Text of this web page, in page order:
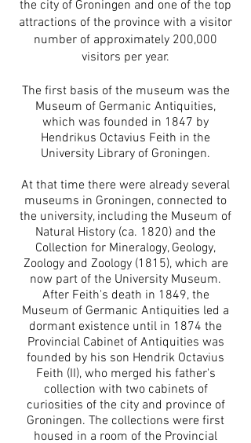
the city of Groningen and one of the top
attractions of the province with a visitor
number of approximately 200,000
visitors per year.
The first basis of the museum was the
Museum of Germanic Antiquities,
which was founded in 1847 by
Hendrikus Octavius Feith in the
University Library of Groningen.
At that time there were already several
museums in Groningen, connected to
the university, including the Museum of
Natural History (ca. 1820) and the
Collection for Mineralogy, Geology,
Zoology and Zoology (1815), which are
now part of the University Museum.
After Feith's death in 1849, the
Museum of Germanic Antiquities led a
dormant existence until in 1874 the
Provincial Cabinet of Antiquities was
founded by his son Hendrik Octavius
Feith (II), who merged his father's
collection with two cabinets of
curiosities of the city and province of
Groningen. The collections were first
housed in a room of the Provincial